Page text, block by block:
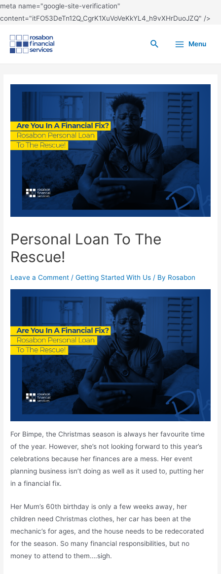
meta name="google-site-verification"
content="itFO53DeTn12Q_CgrK1XuVoVeKkYL4_h9vXHrDuoJZQ" />
Menu
Personal Loan To The
Rescue!
Leave a Comment /Getting Started With Us / By Rosabon
For Bimpe, the Christmas season is always her favourite time
of the year. However, she’s not looking forward to this year’s
celebrations because her finances are a mess. Her event
planning business isn’t doing as well as it used to, putting her
in a financial fix.
Her Mum’s 60th birthday is only a few weeks away, her
children need Christmas clothes, her car has been at the
mechanic’s for ages, and the house needs to be redecorated
for the season. So many financial responsibilities, but no
money to attend to them….sigh.